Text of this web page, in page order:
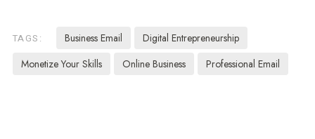
TAGS: Business Email
Digital Entrepreneurship
Monetize Your Skills
Online Business Professional Email